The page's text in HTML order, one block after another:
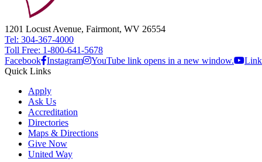
1201 Locust Avenue, Fairmont, WV 26554
Tel: 304-367-4000
Toll Free: 1-800-641-5678
Facebook Instagram YouTube link opens in a new window.
Quick Links
Apply
Ask Us
Accreditation
Directories
Maps & Directions
Give Now
United Way